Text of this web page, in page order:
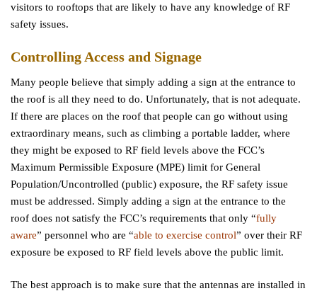
visitors to rooftops that are likely to have any knowledge of RF
safety issues.
Controlling Access and Signage
Many people believe that simply adding a sign at the entrance to
the roof is all they need to do. Unfortunately, that is not adequate.
If there are places on the roof that people can go without using
extraordinary means, such as climbing a portable ladder, where
they might be exposed to RF field levels above the FCC’s
Maximum Permissible Exposure (MPE) limit for General
Population/Uncontrolled (public) exposure, the RF safety issue
must be addressed. Simply adding a sign at the entrance to the
roof does not satisfy the FCC’s requirements that only “fully
aware” personnel who are “able to exercise control” over their RF
exposure be exposed to RF field levels above the public limit.
The best approach is to make sure that the antennas are installed in